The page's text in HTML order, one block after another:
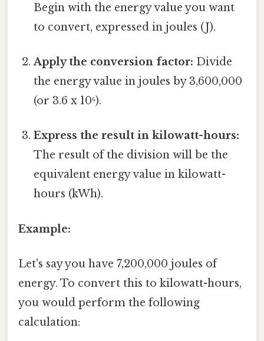
Begin with the energy value you want
to convert, expressed in joules (J).
Apply the conversion factor: Divide
the energy value in joules by 3,600,000
(or 3.6 x 10⁶).
Express the result in kilowatt-hours:
The result of the division will be the
equivalent energy value in kilowatt-
hours (kWh).
Example:
Let's say you have 7,200,000 joules of
energy. To convert this to kilowatt-hours,
you would perform the following
calculation: